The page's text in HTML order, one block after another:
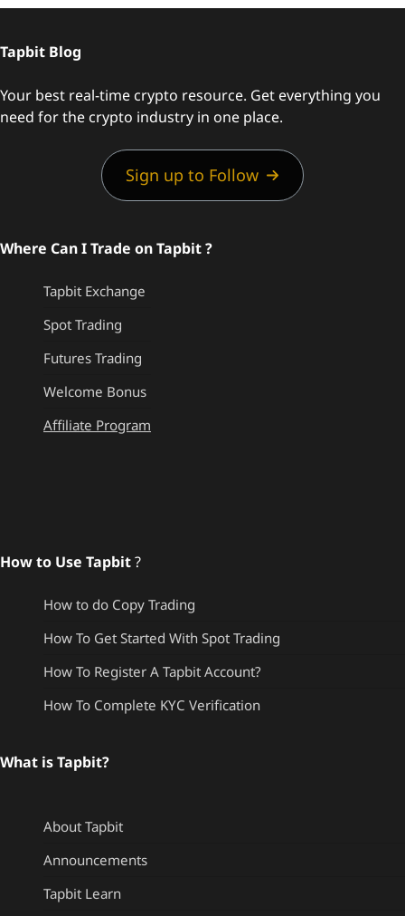
Tapbit Blog
Your best real-time crypto resource. Get everything you
need for the crypto industry in one place.
Sign up to Follow
Where Can I Trade on Tapbit ?
Tapbit Exchange
Spot Trading
Futures Trading
Welcome Bonus
Affiliate Program
How to Use Tapbit?
How to do Copy Trading
How To Get Started With Spot Trading
How To Register A Tapbit Account?
How To Complete KYC Verification
What is Tapbit?
About Tapbit
Announcements
Tapbit Learn